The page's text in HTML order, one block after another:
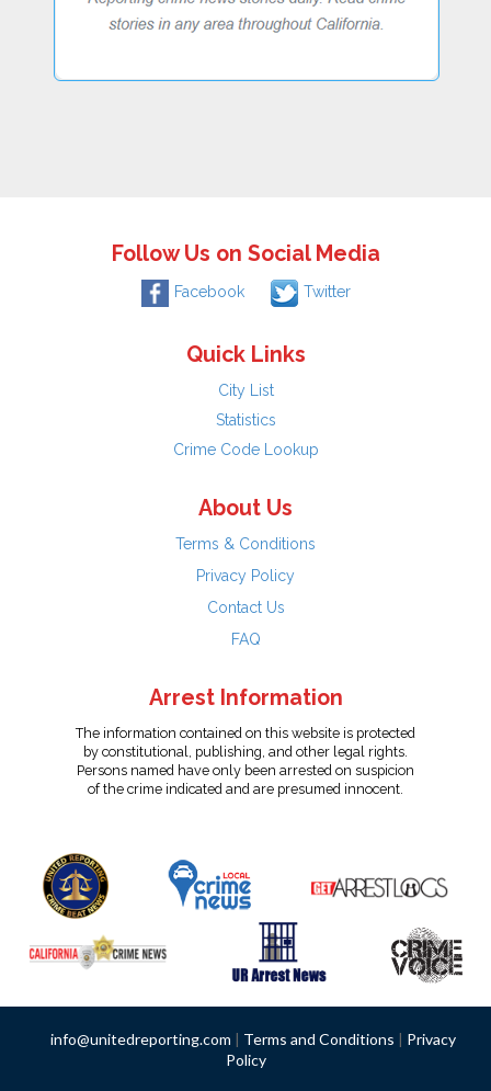
Follow Us on Social Media
Facebook Twitter
Quick Links
City List
Statistics
Crime Code Lookup
About Us
Terms & Conditions
Privacy Policy
Contact Us
FAQ
Arrest Information
The information contained on this website is protected
by constitutional, publishing, and other legal rights.
Persons named have only been arrested on suspicion
of the crime indicated and are presumed innocent.
info@unitedreporting.com | Terms and Conditions | Privacy
Policy